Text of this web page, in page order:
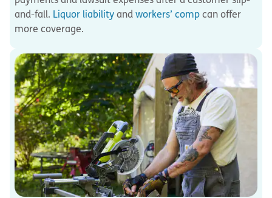
and-fall. Liquor liability and workers’ comp can offer
more coverage.